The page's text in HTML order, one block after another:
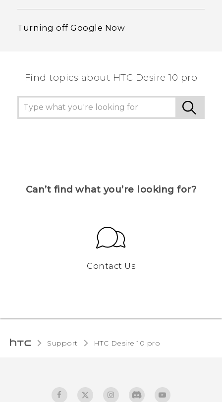
Turning off Google Now
Find topics about HTC Desire 10 pro
Can’t find what you’re looking for?
Contact Us
Support HTC Desire 10 pro‎